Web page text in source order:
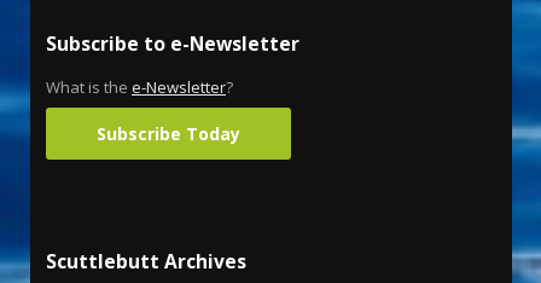
Subscribe to e-Newsletter
What is the e-Newsletter?
Subscribe Today
Scuttlebutt Archives